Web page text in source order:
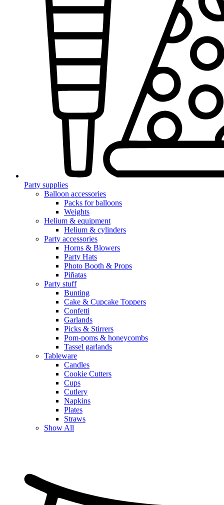
Party supplies
Balloon accessories
Packs for balloons
Weights
Helium & equipment
Helium & cylinders
Party accessories
Horns & Blowers
Party Hats
Photo Booth & Props
Piñatas
Party stuff
Bunting
Cake & Cupcake Toppers
Confetti
Garlands
Picks & Stirrers
Pom-poms & honeycombs
Tassel garlands
Tableware
Candles
Cookie Cutters
Cups
Cutlery
Napkins
Plates
Straws
Show All